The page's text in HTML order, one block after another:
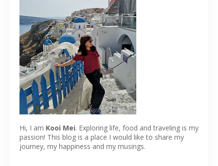
Hi, I am Kooi Mei. Exploring life, food and traveling is my
passion! This blog is a place I would like to share my
journey, my happiness and my musings.